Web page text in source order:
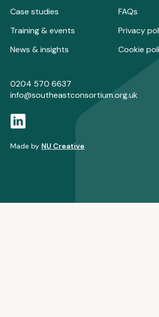
Case studies
Training & events
News & insights
FAQs
Privacy
Cookie
0204 570 6637
info@southeastconsortium.org.uk
Made by NU Creative